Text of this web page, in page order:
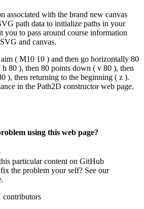
associated with the brand new canvas
path data to initialize paths in your
you to pass around course information
and canvas.
( M10 10 ) and then go horizontally 80
80 ), then 80 points down ( v 80 ), then
), then returning to the beginning ( z ).
in the Path2D constructor web page.
using this web page?
particular content on GitHub
the problem your self? See our